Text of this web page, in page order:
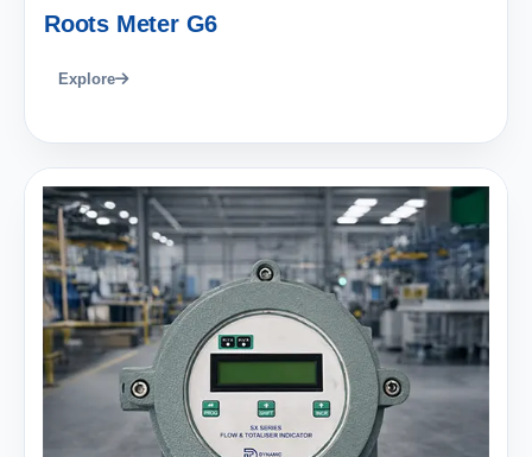
Roots Meter G6
Explore